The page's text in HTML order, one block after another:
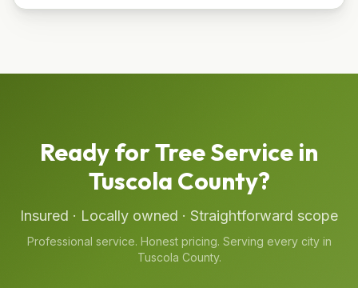
Ready forTree Service in
Tuscola County?
Insured · Locally owned · Straightforward scope
Professional service. Honest pricing. Serving every city in
Tuscola County.